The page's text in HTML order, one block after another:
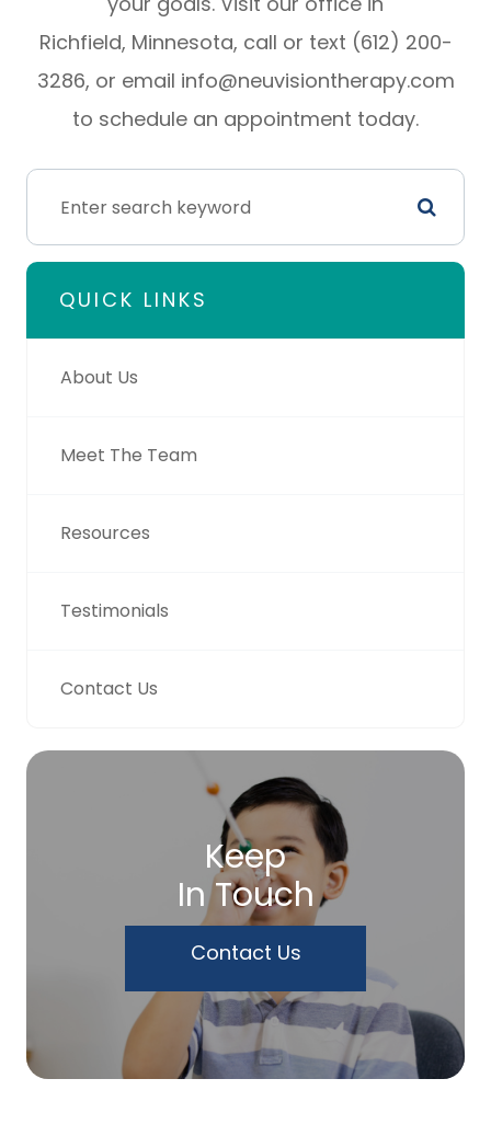
Richfield, Minnesota, call or text (612) 200-
3286, or email info@neuvisiontherapy.com
to schedule an appointment today.
QUICK LINKS
About Us
Meet The Team
Resources
Testimonials
Contact Us
Keep
In Touch
Contact Us